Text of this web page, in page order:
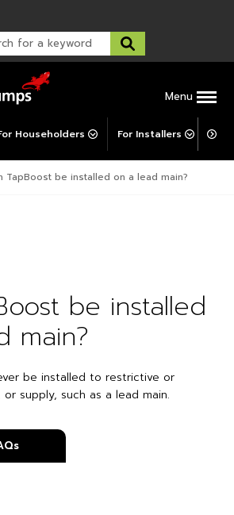
Menu
Householders For Installers For
TapBoost be installed on a lead main?
be installed
main?
be installed to restrictive or
supply, such as a lead main.